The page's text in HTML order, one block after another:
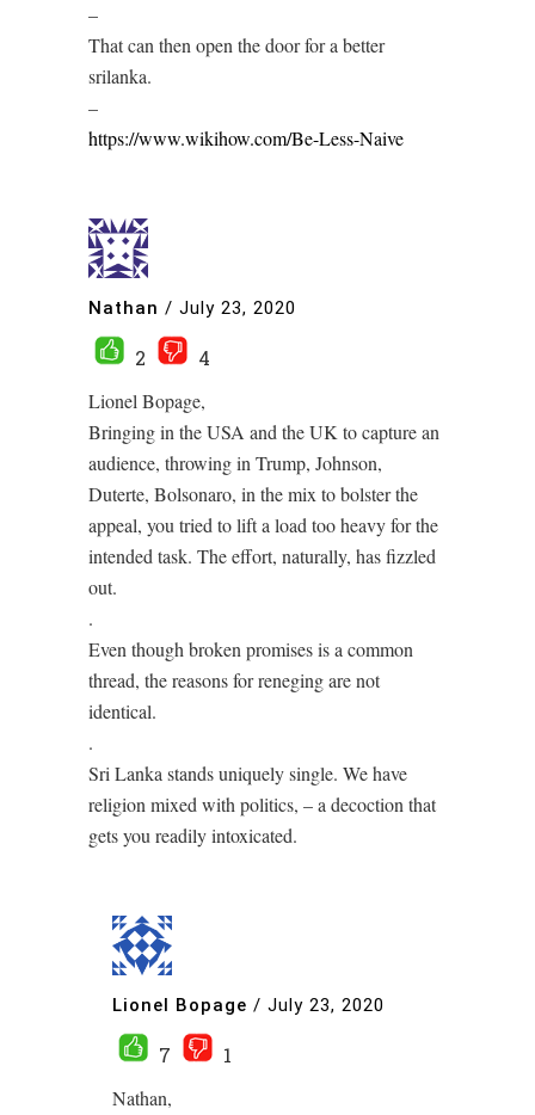
–
That can then open the door for a better
srilanka.
–
https://www.wikihow.com/Be-Less-Naive
Nathan / July 23, 2020
2
4
Lionel Bopage,
Bringing in the USA and the UK to capture an
audience, throwing in Trump, Johnson,
Duterte, Bolsonaro, in the mix to bolster the
appeal, you tried to lift a load too heavy for the
intended task. The effort, naturally, has fizzled
out.
.
Even though broken promises is a common
thread, the reasons for reneging are not
identical.
.
Sri Lanka stands uniquely single. We have
religion mixed with politics, – a decoction that
gets you readily intoxicated.
Lionel Bopage / July 23, 2020
7
1
Nathan,